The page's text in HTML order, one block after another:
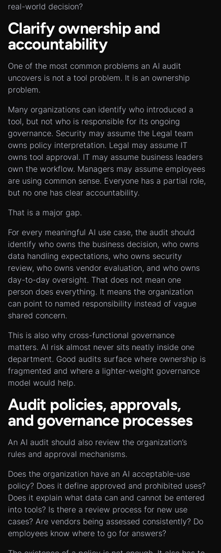
real-world decision?
Clarify ownership and
accountability
One of the most common problems an AI audit
uncovers is not a tool problem. It is an ownership
problem.
Many organizations can identify who introduced a
tool, but not who is responsible for its ongoing
governance. Security may assume the Legal team
owns policy interpretation. Legal may assume IT
owns tool approval. IT may assume business leaders
own the workflow. Managers may assume employees
are using common sense. Everyone has a partial role,
but no one has clear accountability.
That is a major gap.
For every meaningful AI use case, the audit should
identify who owns the business decision, who owns
data handling expectations, who owns security
review, who owns vendor evaluation, and who owns
day-to-day oversight. That does not mean one
person does everything. It means the organization
can point to named responsibility instead of vague
shared concern.
This is also why cross-functional governance
matters. AI risk almost never sits neatly inside one
department. Good audits surface where ownership is
fragmented and where a lighter-weight governance
model would help.
Audit policies, approvals,
and governance processes
An AI audit should also review the organization’s
rules and approval mechanisms.
Does the organization have an AI acceptable-use
policy? Does it define approved and prohibited uses?
Does it explain what data can and cannot be entered
into tools? Is there a review process for new use
cases? Are vendors being assessed consistently? Do
employees know where to go for answers?